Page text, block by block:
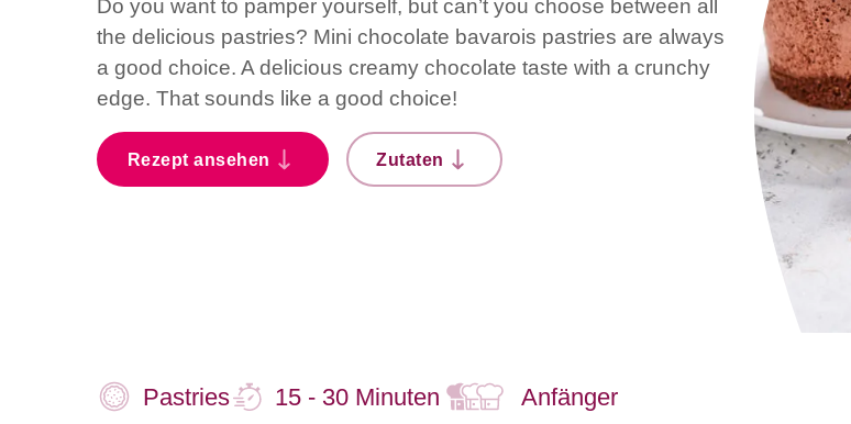
Do you want to pamper yourself, but can’t you choose between all
the delicious pastries? Mini chocolate bavarois pastries are always
a good choice. A delicious creamy chocolate taste with a crunchy
edge. That sounds like a good choice!
Rezept ansehen Zutaten
Pastries 15 - 30 Minuten Anfänger